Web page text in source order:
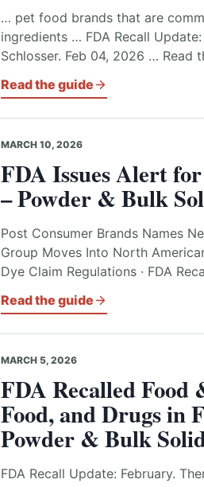
… pet food brands that are
ingredients … FDA Recall
Schlosser. Feb 04, 2026 … Read
Read the guide
MARCH 10, 2026
FDA Issues Alert
– Powder & Bulk
Post Consumer Brands Names
Group Moves Into North
Dye Claim Regulations · FDA
Read the guide
MARCH 5, 2026
FDA Recalled Food
Food, and Drugs in
Powder & Bulk
FDA Recall Update: February.